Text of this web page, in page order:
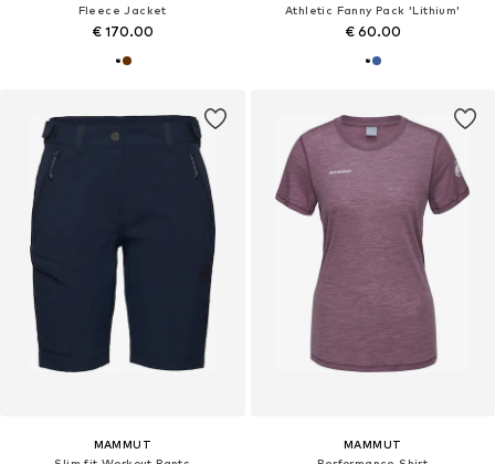
Fleece Jacket
€ 170.00
Athletic Fanny Pack 'Lithium'
€ 60.00
MAMMUT
MAMMUT